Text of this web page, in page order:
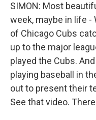
SIMON: Most
week, maybe in life -
of Chicago Cubs
up to the major
played the Cubs.
playing baseball in
out to present their
See that video.